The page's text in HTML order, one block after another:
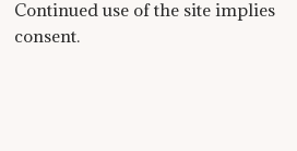
Continued use of the site implies
consent.